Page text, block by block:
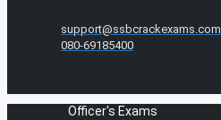
support@ssbcrackexams.com
080-69185400
Officer's Exams